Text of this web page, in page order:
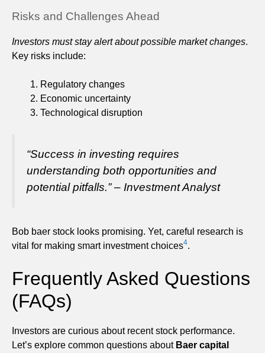
Risks and Challenges Ahead
Investors must stay alert about possible market changes.
Key risks include:
Regulatory changes
Economic uncertainty
Technological disruption
“Success in investing requires
understanding both opportunities and
potential pitfalls.” – Investment Analyst
Bob baer stock looks promising. Yet, careful research is
vital for making smart investment choices4.
Frequently Asked Questions
(FAQs)
Investors are curious about recent stock performance.
Let’s explore common questions about Baer capital